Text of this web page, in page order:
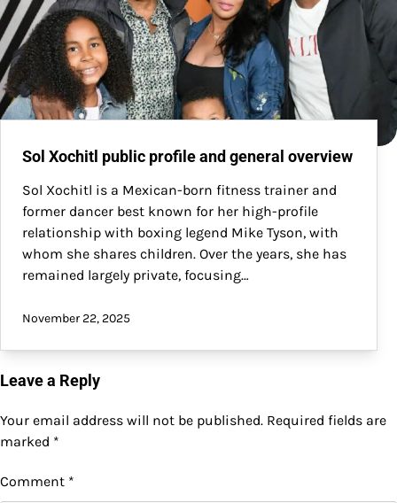
Sol Xochitl public profile and general overview
Sol Xochitl is a Mexican-born fitness trainer and
former dancer best known for her high-profile
relationship with boxing legend Mike Tyson, with
whom she shares children. Over the years, she has
remained largely private, focusing…
November 22, 2025
Leave a Reply
Your email address will not be published. Required fields are
marked *
Comment *